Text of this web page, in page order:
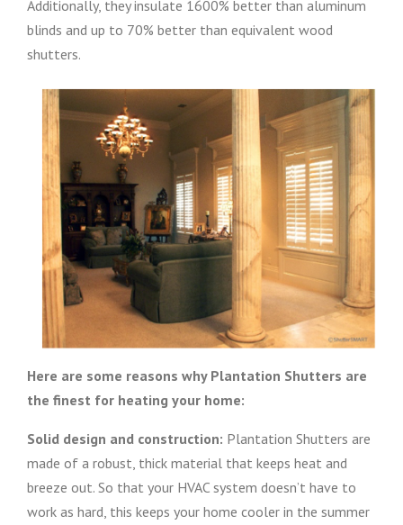
Additionally, they insulate 1600% better than aluminum
blinds and up to 70% better than equivalent wood
shutters.
Here are some reasons why Plantation Shutters are
the finest for heating your home:
Solid design and construction: Plantation Shutters are
made of a robust, thick material that keeps heat and
breeze out. So that your HVAC system doesn’t have to
work as hard, this keeps your home cooler in the summer